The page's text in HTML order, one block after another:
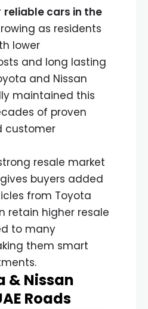
reliable cars in the
as residents
lower
and long lasting
and Nissan
maintained this
of proven
customer
resale market
buyers added
from Toyota
retain higher resale
to many
them smart
& Nissan
Roads